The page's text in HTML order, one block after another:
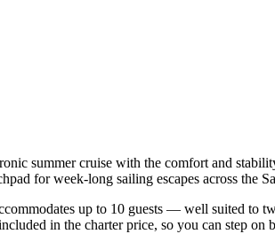
summer cruise with the comfort and
for week-long sailing escapes across the
up to 10 guests — well suited
in the charter price, so you can step